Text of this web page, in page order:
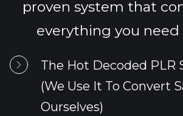
proven system that
everything you need
The Hot Decoded PLR
(We Use It To Convert
Ourselves)